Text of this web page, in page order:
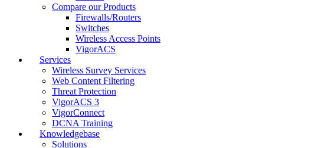
Compare our Products
Firewalls/Routers
Switches
Wireless Access Points
VigorACS
Services
Wireless Survey Services
Web Content Filtering
Threat Protection
VigorACS 3
VigorConnect
DCNA Training
Knowledgebase
Solutions